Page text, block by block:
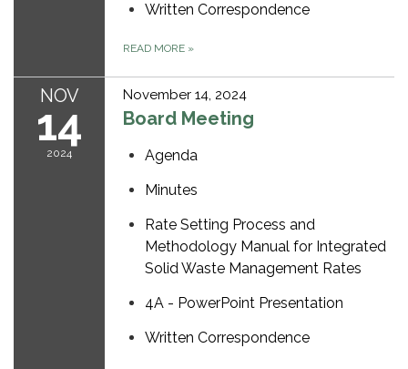
Written Correspondence
READ MORE »
NOV
14
2024
November 14, 2024
Board Meeting
Agenda
Minutes
Rate Setting Process and
Methodology Manual for Integrated
Solid Waste Management Rates
4A - PowerPoint Presentation
Written Correspondence